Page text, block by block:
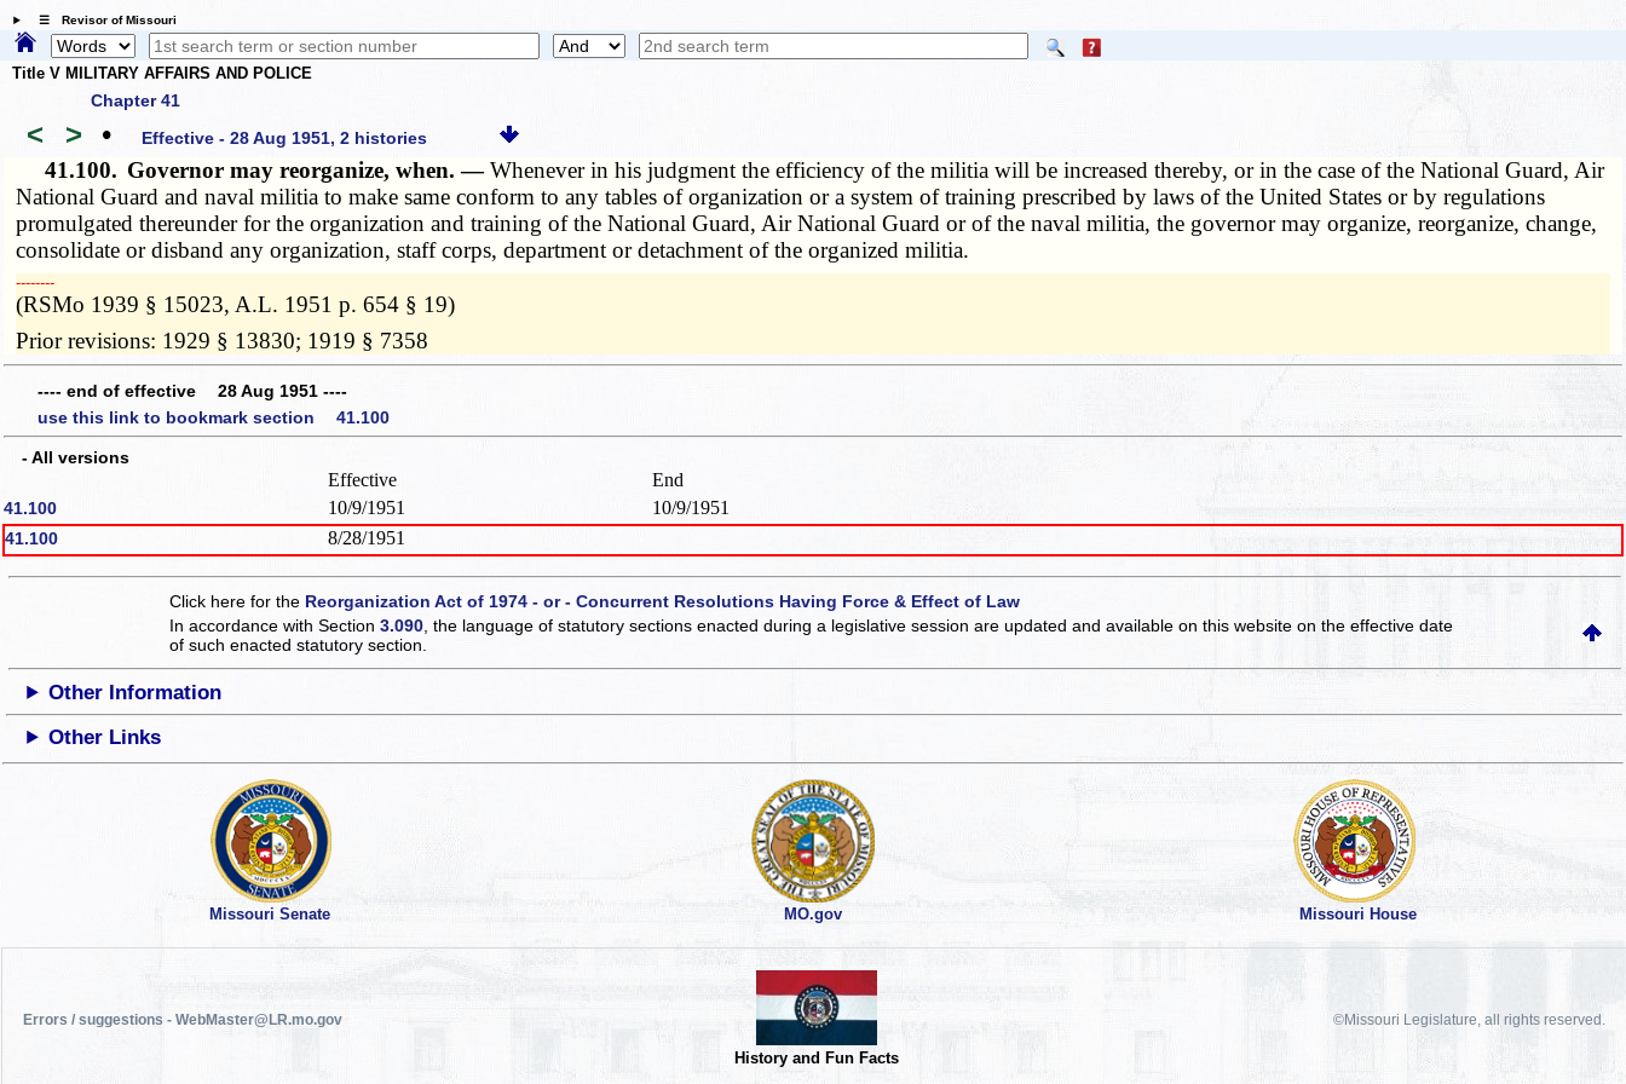
☰ Revisor of Missouri
Title V MILITARY AFFAIRS AND POLICE
Chapter 41
< > • Effective - 28 Aug 1951, 2 histories
41.100. Governor may reorganize, when. —Whenever in his judgment the efficiency of the militia will be increased thereby, or in the case of the National Guard, Air
National Guard and naval militia to make same conform to any tables of organization or a system of training prescribed by laws of the United States or by regulations
promulgated thereunder for the organization and training of the National Guard, Air National Guard or of the naval militia, the governor may organize, reorganize, change,
consolidate or disband any organization, staff corps, department or detachment of the organized militia.
­­--------
(RSMo 1939 § 15023, A.L. 1951 p. 654 § 19)
Prior revisions: 1929 § 13830; 1919 § 7358
---- end of effective 28 Aug 1951 ----
use this link to bookmark section 41.100
- All versions
Effective End
41.100 10/9/1951 10/9/1951
41.100 8/28/1951
Click here for the Reorganization Act of 1974 - or - Concurrent Resolutions Having Force & Effect of Law
In accordance with Section3.090 , the language of statutory sections enacted during a legislative session are updated and available on this websiteon the effective date
of such enacted statutory section.
Other Information
Other Links
Missouri Senate MO.gov Missouri House
Errors / suggestions - WebMaster@LR.mo.gov
History and Fun Facts
©Missouri Legislature, all rights reserved.